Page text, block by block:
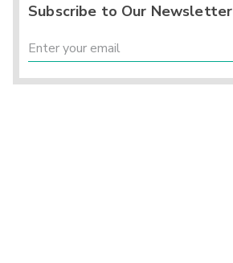
Subscribe to Our Newsletter